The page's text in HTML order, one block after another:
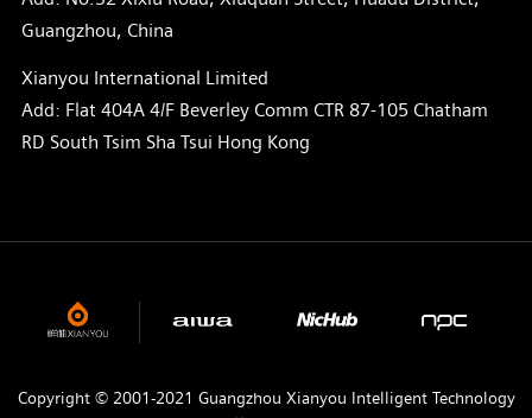
Guangzhou, China
Xianyou International Limited
Add: Flat 404A 4/F Beverley Comm CTR 87-105 Chatham
RD South Tsim Sha Tsui Hong Kong
Copyright © 2001-2021 Guangzhou Xianyou Intelligent Technology